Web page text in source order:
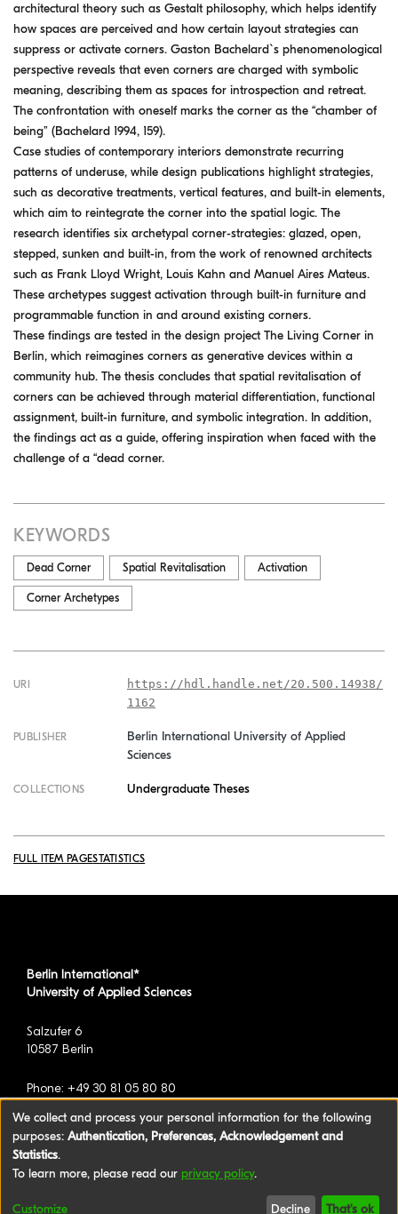
architectural theory such as Gestalt philosophy, which helps identify
how spaces are perceived and how certain layout strategies can
suppress or activate corners. Gaston Bachelard`s phenomenological
perspective reveals that even corners are charged with symbolic
meaning, describing them as spaces for introspection and retreat.
The confrontation with oneself marks the corner as the “chamber of
being” (Bachelard 1994, 159).
Case studies of contemporary interiors demonstrate recurring
patterns of underuse, while design publications highlight strategies,
such as decorative treatments, vertical features, and built-in elements,
which aim to reintegrate the corner into the spatial logic. The
research identifies six archetypal corner-strategies: glazed, open,
stepped, sunken and built-in, from the work of renowned architects
such as Frank Lloyd Wright, Louis Kahn and Manuel Aires Mateus.
These archetypes suggest activation through built-in furniture and
programmable function in and around existing corners.
These findings are tested in the design project The Living Corner in
Berlin, which reimagines corners as generative devices within a
community hub. The thesis concludes that spatial revitalisation of
corners can be achieved through material differentiation, functional
assignment, built-in furniture, and symbolic integration. In addition,
the findings act as a guide, offering inspiration when faced with the
challenge of a “dead corner.
KEYWORDS
Dead Corner Spatial Revitalisation Activation
Corner Archetypes
URI
https://hdl.handle.net/20.500.14938/
1162
PUBLISHER
Berlin International University of Applied
Sciences
COLLECTIONS Undergraduate Theses
FULL ITEM PAGESTATISTICS
Berlin International*
University of Applied Sciences
Salzufer 6
10587 Berlin
Phone: +49 30 81 05 80 80
*formerly known as BAU International Berlin -
©2026 Berlin International University of Applied
We collect and process your personal information for the following
purposes: Authentication, Preferences, Acknowledgement and
Statistics.
To learn more, please read our privacy policy.
Customize Decline That's ok